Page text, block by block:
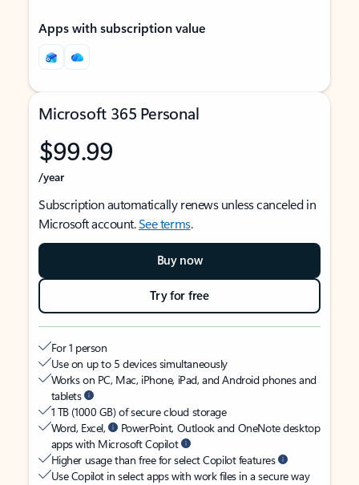
Apps with subscription value
Microsoft 365 Personal
$99.99
/year
Subscription automatically renews unless canceled in
Microsoft account.See terms.
Buy now
Try for free
For 1 person
Use on up to 5 devices simultaneously
Works on PC, Mac, iPhone, iPad, and Android phones and
tablets
1 TB (1000 GB) of secure cloud storage
Word, Excel,
PowerPoint, Outlook and OneNote desktop
apps with Microsoft Copilot
Higher usage than free for select Copilot features
Use Copilot in select apps with work files in a secure way